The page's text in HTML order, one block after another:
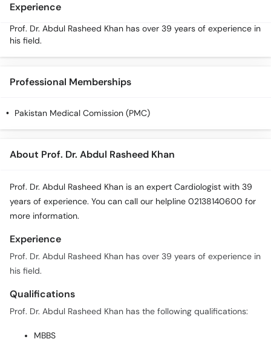
Experience
Prof. Dr. Abdul Rasheed Khan has over 39 years of experience in
his field.
Professional Memberships
Pakistan Medical Comission (PMC)
About Prof. Dr. Abdul Rasheed Khan
Prof. Dr. Abdul Rasheed Khan is an expert Cardiologist with 39
years of experience. You can call our helpline 02138140600 for
more information.
Experience
Prof. Dr. Abdul Rasheed Khan has over 39 years of experience in
his field.
Qualifications
Prof. Dr. Abdul Rasheed Khan has the following qualifications:
MBBS